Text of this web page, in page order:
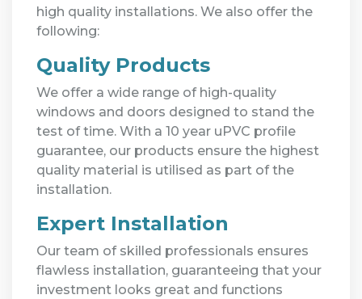
high quality installations. We also offer the
following:
Quality Products
We offer a wide range of high-quality
windows and doors designed to stand the
test of time. With a 10 year uPVC profile
guarantee, our products ensure the highest
quality material is utilised as part of the
installation.
Expert Installation
Our team of skilled professionals ensures
flawless installation, guaranteeing that your
investment looks great and functions